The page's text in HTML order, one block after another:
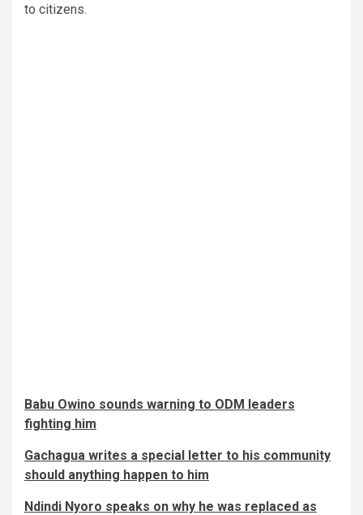
to citizens.
Babu Owino sounds warning to ODM leaders
fighting him
Gachagua writes a special letter to his community
should anything happen to him
Ndindi Nyoro speaks on why he was replaced as